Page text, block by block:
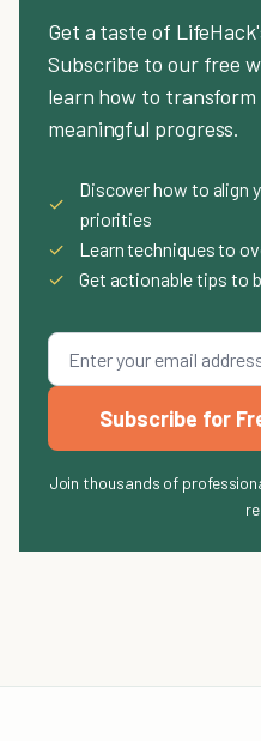
Get a taste of
Subscribe to our free
learn how to transform
meaningful progress.
✓
Discover how to align
priorities
✓
Learn techniques to
✓
Get actionable tips to
Subscribe for
Join thousands of